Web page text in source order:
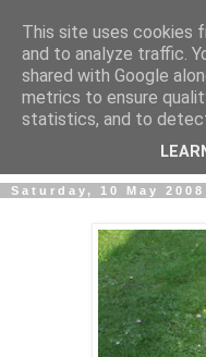
An
Saturday, 10 May 2008
This site uses cookies
and to analyze traffic.
shared with Google
metrics to ensure
statistics, and to